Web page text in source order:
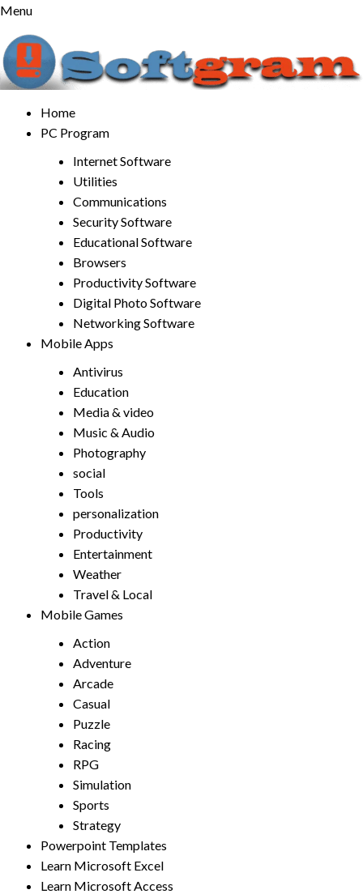
Skip
content
Menu
Home
PC Program
Internet Software
Utilities
Communications
Security Software
Educational Software
Browsers
Productivity Software
Digital Photo Software
Networking Software
Mobile Apps
Antivirus
Education
Media & video
Music & Audio
Photography
social
Tools
personalization
Productivity
Entertainment
Weather
Travel & Local
Mobile Games
Action
Adventure
Arcade
Casual
Puzzle
Racing
RPG
Simulation
Sports
Strategy
Powerpoint Templates
Learn Microsoft Excel
Learn Microsoft Access